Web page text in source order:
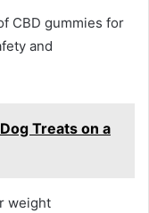
CBD gummies for
and
Treats on a
weight